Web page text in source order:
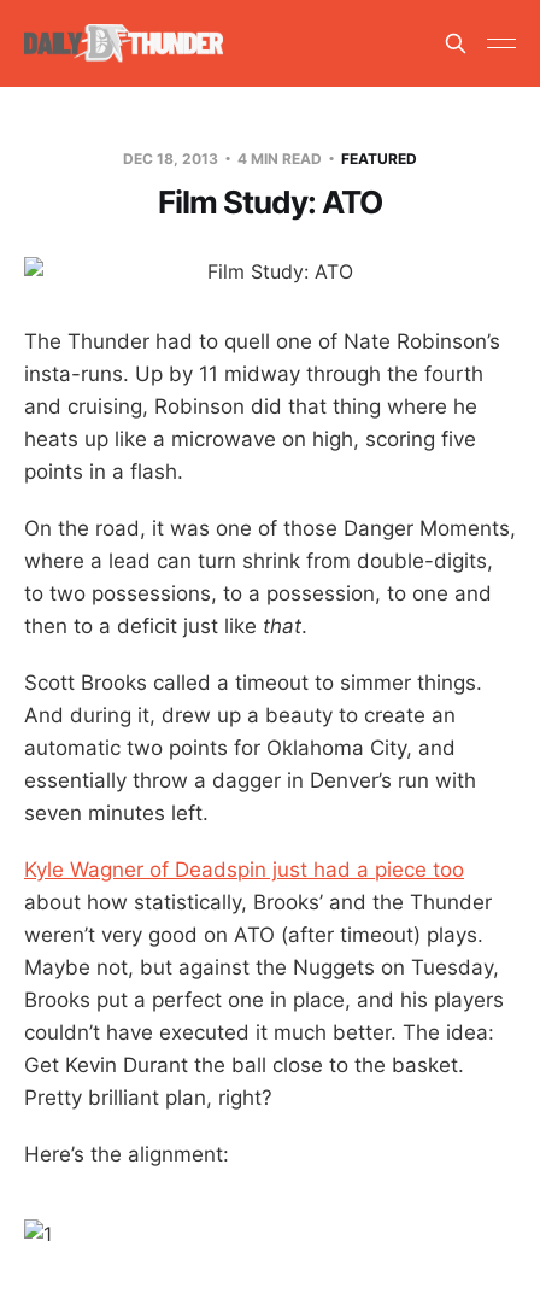
DEC 18, 2013 4 MIN READ FEATURED
Film Study: ATO
The Thunder had to quell one of Nate Robinson’s
insta-runs. Up by 11 midway through the fourth
and cruising, Robinson did that thing where he
heats up like a microwave on high, scoring five
points in a flash.
On the road, it was one of those Danger Moments,
where a lead can turn shrink from double-digits,
to two possessions, to a possession, to one and
then to a deficit just like that.
Scott Brooks called a timeout to simmer things.
And during it, drew up a beauty to create an
automatic two points for Oklahoma City, and
essentially throw a dagger in Denver’s run with
seven minutes left.
Kyle Wagner of Deadspin just had a piece too
about how statistically, Brooks’ and the Thunder
weren’t very good on ATO (after timeout) plays.
Maybe not, but against the Nuggets on Tuesday,
Brooks put a perfect one in place, and his players
couldn’t have executed it much better. The idea:
Get Kevin Durant the ball close to the basket.
Pretty brilliant plan, right?
Here’s the alignment: